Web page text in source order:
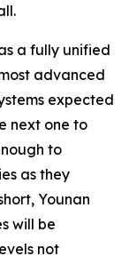
a fully unified
advanced
expected
next one to
to
as they
Younan
will be
not